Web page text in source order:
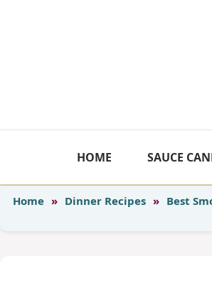
HOME SAUCE
Home » Dinner Recipes » Best